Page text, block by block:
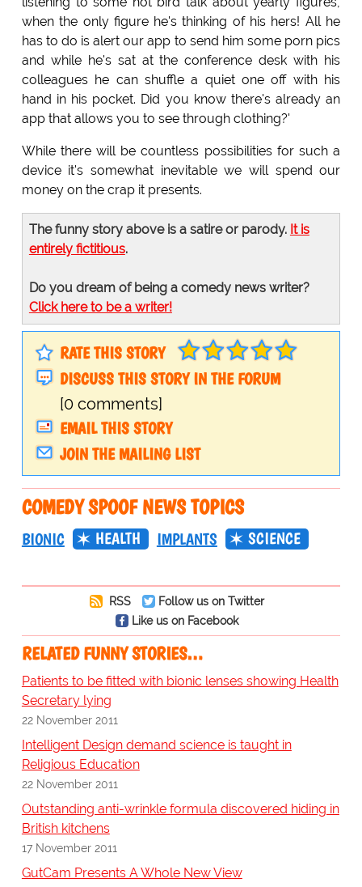
when the only figure he's thinking of his hers! All he
has to do is alert our app to send him some porn pics
and while he's sat at the conference desk with his
colleagues he can shuffle a quiet one off with his
hand in his pocket. Did you know there's already an
app that allows you to see through clothing?'
While there will be countless possibilities for such a
device it's somewhat inevitable we will spend our
money on the crap it presents.
The funny story above is a satire or parody. It is
entirely fictitious.
Do you dream of being a comedy news writer?
Click here to be a writer!
RATE THIS STORY
DISCUSS THIS STORY IN THE FORUM
[0 comments]
EMAIL THIS STORY
JOIN THE MAILING LIST
COMEDY SPOOF NEWS TOPICS
BIONIC HEALTH IMPLANTS SCIENCE
RSS
Follow us on Twitter
Like us on Facebook
RELATED FUNNY STORIES…
Patients to be fitted with bionic lenses showing Health
Secretary lying
22 November 2011
Intelligent Design demand science is taught in
Religious Education
22 November 2011
Outstanding anti-wrinkle formula discovered hiding in
British kitchens
17 November 2011
GutCam Presents A Whole New View